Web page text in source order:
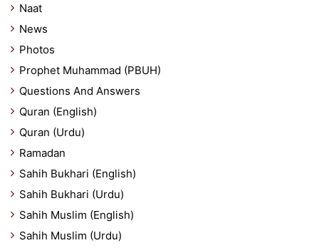
Naat
News
Photos
Prophet Muhammad (PBUH)
Questions And Answers
Quran (English)
Quran (Urdu)
Ramadan
Sahih Bukhari (English)
Sahih Bukhari (Urdu)
Sahih Muslim (English)
Sahih Muslim (Urdu)